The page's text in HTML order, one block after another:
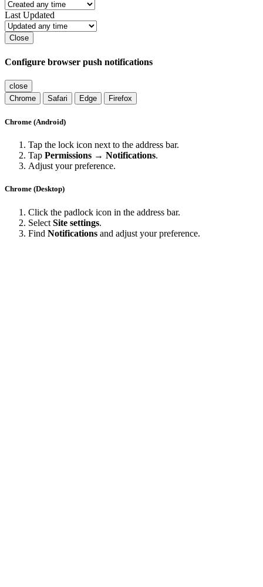
Last Updated
Close
Configure browser push notifications
close
Chrome
Safari Edge Firefox
Chrome (Android)
Tap the lock icon next to the address bar.
Tap Permissions → Notifications.
Adjust your preference.
Chrome (Desktop)
Click the padlock icon in the address bar.
Select Site settings.
Find Notifications and adjust your preference.